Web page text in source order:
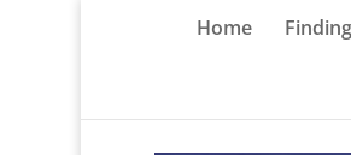
Home